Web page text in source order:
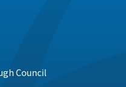
Council